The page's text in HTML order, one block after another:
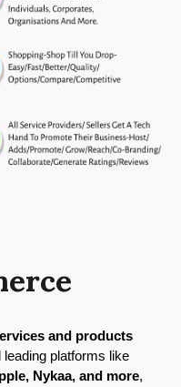
and products
leading platforms like
Nykaa, and more,